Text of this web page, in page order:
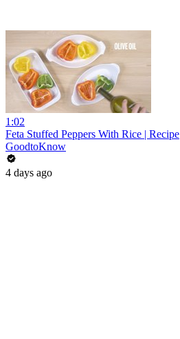
1:02
Feta Stuffed Peppers With Rice | Recipe
GoodtoKnow
4 days ago